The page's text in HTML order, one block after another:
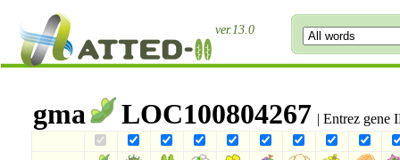
ver.13.0
gma LOC100804267 | Entrez gene